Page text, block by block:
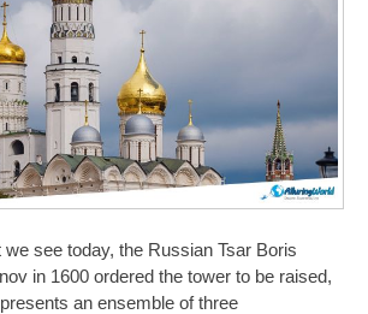
we see today, the Russian Tsar Boris
in 1600 ordered the tower to be raised,
an ensemble of three